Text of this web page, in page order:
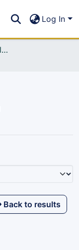
All of DSpace
Log In
Department of Industrial Production & Engineering
Back to results